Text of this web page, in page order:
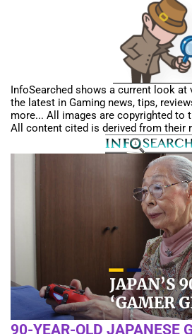
InfoSearched shows a current look at
the latest in Gaming news, tips,
more... All images are copyrighted to
All content cited is derived from their
90-YEAR-OLD JAPANESE